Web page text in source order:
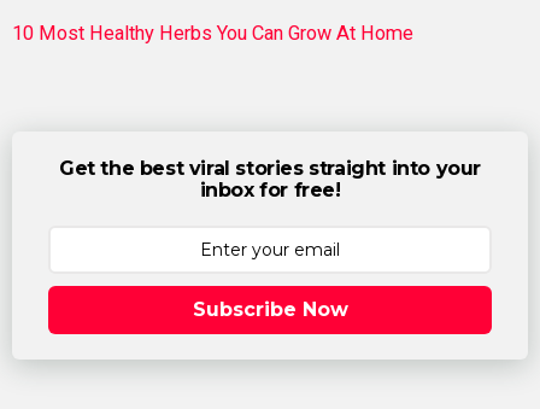
10 Most Healthy Herbs You Can Grow At Home
Get the best viral stories straight into your
inbox for free!
Subscribe Now